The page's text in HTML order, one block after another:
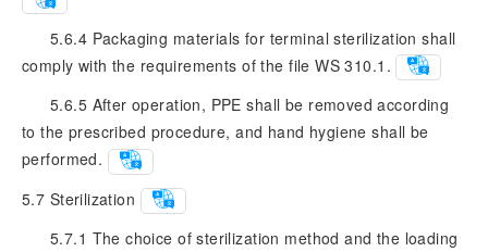
5.6.4 Packaging materials for terminal sterilization shall
comply with the requirements of the file WS 310.1.
5.6.5 After operation, PPE shall be removed according
to the prescribed procedure, and hand hygiene shall be
performed.
5.7 Sterilization
5.7.1 The choice of sterilization method and the loading